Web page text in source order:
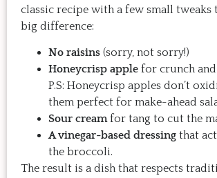
classic recipe with a few small tweaks
big difference:
No raisins (sorry, not sorry!)
Honeycrisp apple for crunch and
P.S: Honeycrisp apples don’t
them perfect for make-ahead
Sour creamfor tang to cut the
A vinegar-based dressing that
the broccoli.
The result is a dish that respects